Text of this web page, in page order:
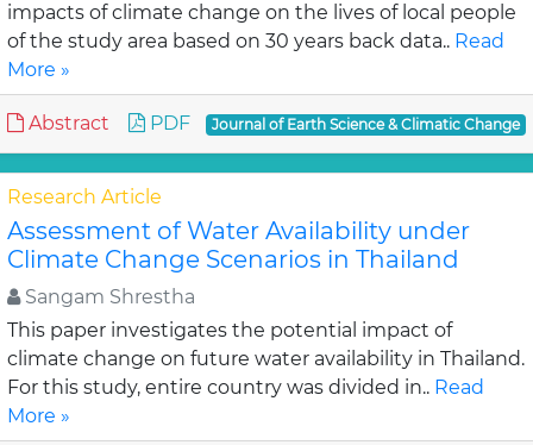
impacts of climate change on the lives of local people
of the study area based on 30 years back data.. Read
More »
Abstract PDF Journal of Earth Science & Climatic Change
Research Article
Assessment of Water Availability under
Climate Change Scenarios in Thailand
Sangam Shrestha
This paper investigates the potential impact of
climate change on future water availability in Thailand.
For this study, entire country was divided in.. Read
More »